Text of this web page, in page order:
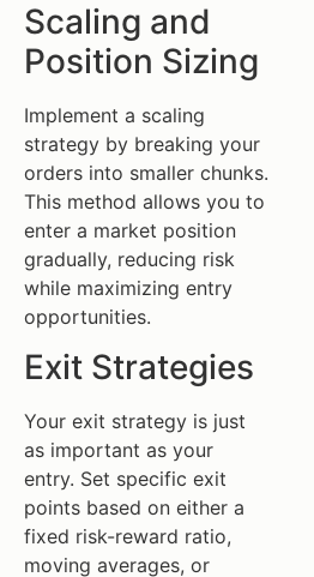
Scaling and
Position Sizing
Implement a scaling
strategy by breaking your
orders into smaller chunks.
This method allows you to
enter a market position
gradually, reducing risk
while maximizing entry
opportunities.
Exit Strategies
Your exit strategy is just
as important as your
entry. Set specific exit
points based on either a
fixed risk-reward ratio,
moving averages, or